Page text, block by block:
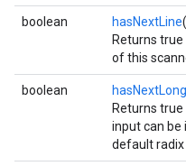
boolean hasNextLine
Returns
of this
boolean hasNextLong
Returns
input can be
default radix